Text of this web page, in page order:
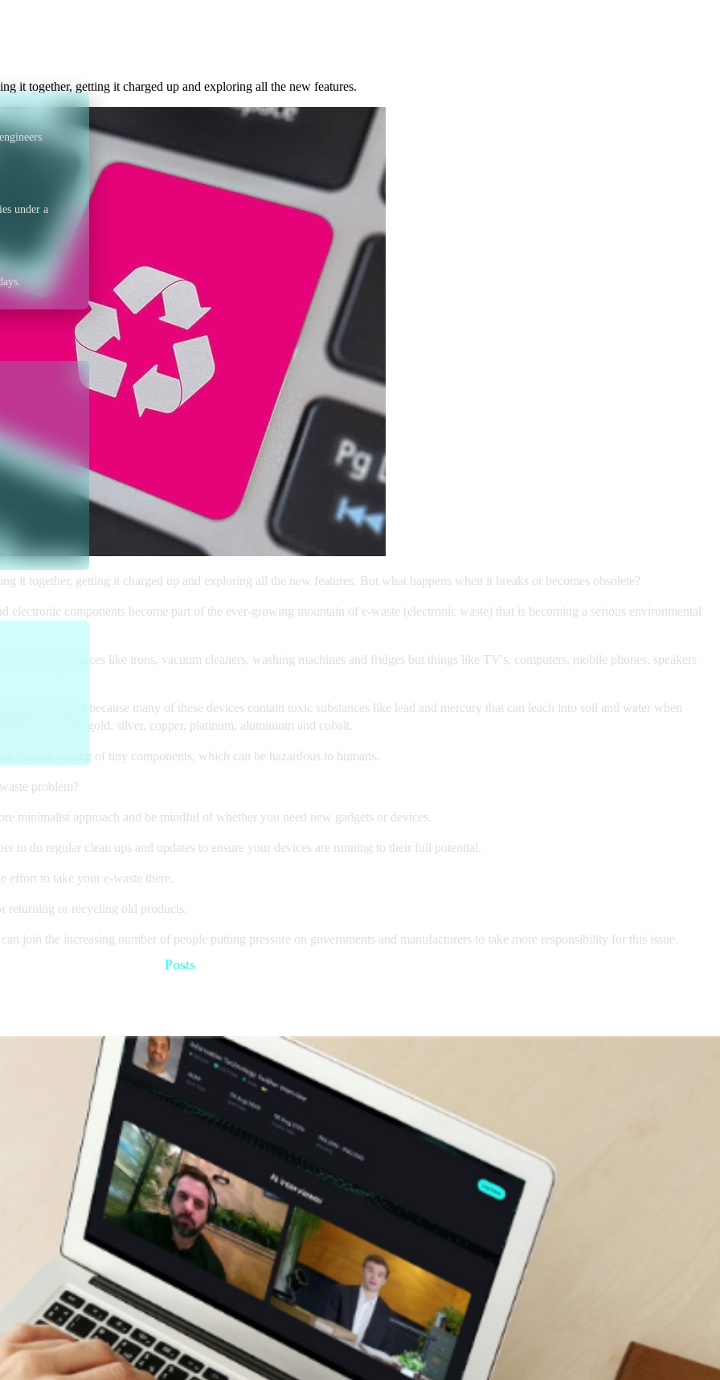
under a
of metal – what to do with e-waste?
it together, getting it charged up and exploring all the new features.
it together, getting it charged up and exploring all the new features. But what happens when it breaks or becomes obsolete?
electronic components become part of the ever-growing mountain of e-waste (electronic waste) that is becoming a serious environmental
appliances like irons, vacuum cleaners, washing machines and fridges but things like TV's, computers, mobile phones, speakers
– not just because many of these devices contain toxic substances like lead and mercury that can leach into soil and water when
like crystal, gold, silver, copper, platinum, aluminium and cobalt.
manual sorting of tiny components, which can be hazardous to humans.
problem?
minimalist approach and be mindful of whether you need new gadgets or devices.
to do regular clean ups and updates to ensure your devices are running to their full potential.
effort to take your e-waste there.
returning or recycling old products.
join the increasing number of people putting pressure on governments and manufacturers to take more responsibility for this issue.
Posts